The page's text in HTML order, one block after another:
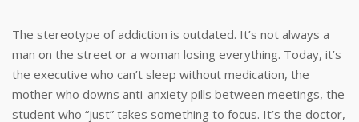
The stereotype of addiction is outdated. It’s not always a
man on the street or a woman losing everything. Today, it’s
the executive who can’t sleep without medication, the
mother who downs anti-anxiety pills between meetings, the
student who “just” takes something to focus. It’s the doctor,